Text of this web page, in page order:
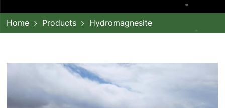
Home Products Hydromagnesite